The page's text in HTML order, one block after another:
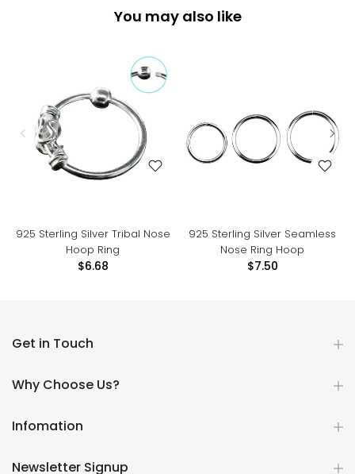
You may also like
925 Sterling Silver Tribal Nose
Hoop Ring
$6.68
925 Sterling Silver Seamless
Nose Ring Hoop
$7.50
Get in Touch
Why Choose Us?
Infomation
Newsletter Signup